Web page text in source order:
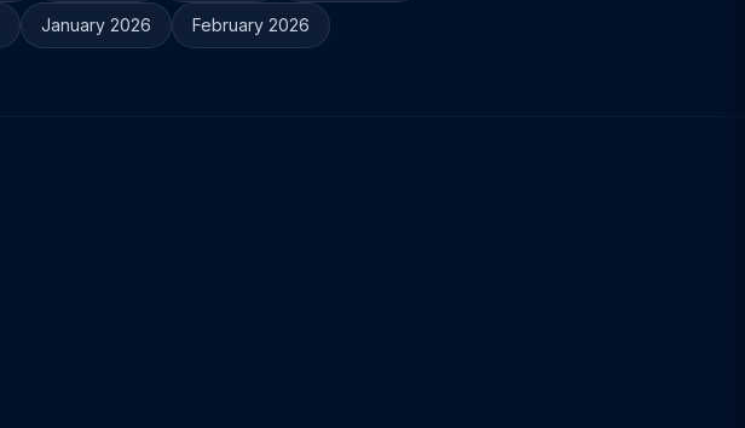
January 2026 February 2026